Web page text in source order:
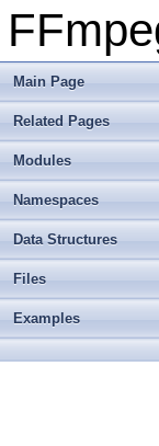
Main Page
Related Pages
Modules
Namespaces
Data Structures
Files
Examples